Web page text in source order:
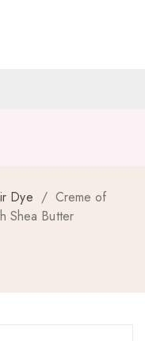
Dye / Creme of
Shea Butter